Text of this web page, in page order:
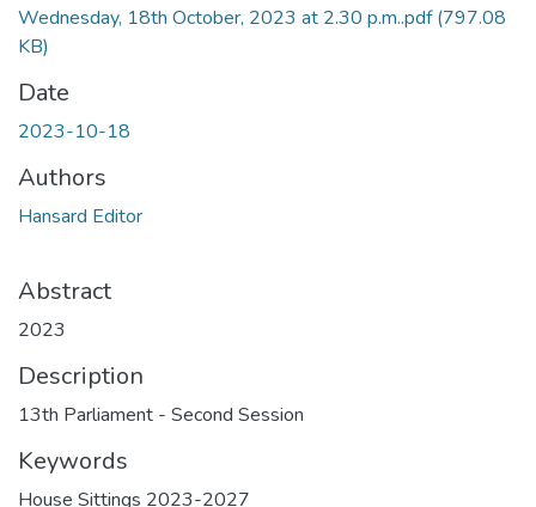
Wednesday, 18th October, 2023 at 2.30 p.m..pdf(797.08
KB)
Date
2023-10-18
Authors
Hansard Editor
Abstract
2023
Description
13th Parliament - Second Session
Keywords
House Sittings 2023-2027